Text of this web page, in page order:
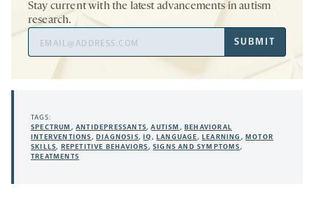
Stay current with the latest advancements in autism
research.
Address
SUBMIT
TAGS:
SPECTRUM ,ANTIDEPRESSANTS,AUTISM , BEHAVIORAL
INTERVENTIONS, DIAGNOSIS, IQ, LANGUAGE, LEARNING , MOTOR
SKILLS, REPETITIVE BEHAVIORS,SIGNS AND SYMPTOMS,
TREATMENTS